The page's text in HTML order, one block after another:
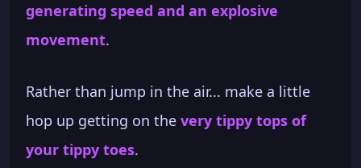
generating speed and an explosive
movement.
Rather than jump in the air... make a little
hop up getting on the very tippy tops of
your tippy toes.